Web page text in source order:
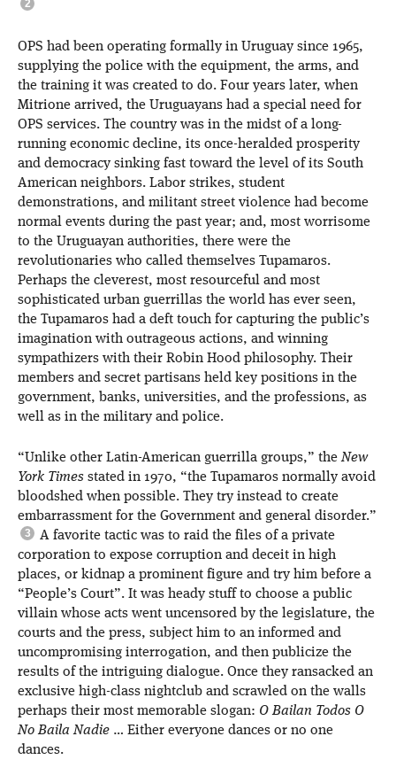
OPS had been operating formally in Uruguay since 1965,
supplying the police with the equipment, the arms, and
the training it was created to do. Four years later, when
Mitrione arrived, the Uruguayans had a special need for
OPS services. The country was in the midst of a long-
running economic decline, its once-heralded prosperity
and democracy sinking fast toward the level of its South
American neighbors. Labor strikes, student
demonstrations, and militant street violence had become
normal events during the past year; and, most worrisome
to the Uruguayan authorities, there were the
revolutionaries who called themselves Tupamaros.
Perhaps the cleverest, most resourceful and most
sophisticated urban guerrillas the world has ever seen,
the Tupamaros had a deft touch for capturing the public’s
imagination with outrageous actions, and winning
sympathizers with their Robin Hood philosophy. Their
members and secret partisans held key positions in the
government, banks, universities, and the professions, as
well as in the military and police.
“Unlike other Latin-American guerrilla groups,” theNew
York Times stated in 1970, “the Tupamaros normally avoid
bloodshed when possible. They try instead to create
embarrassment for the Government and general disorder.”
A favorite tactic was to raid the files of a private
corporation to expose corruption and deceit in high
places, or kidnap a prominent figure and try him before a
“People’s Court”. It was heady stuff to choose a public
villain whose acts went uncensored by the legislature, the
courts and the press, subject him to an informed and
uncompromising interrogation, and then publicize the
results of the intriguing dialogue. Once they ransacked an
exclusive high-class nightclub and scrawled on the walls
perhaps their most memorable slogan: O Bailan Todos O
No Baila Nadie … Either everyone dances or no one
dances.